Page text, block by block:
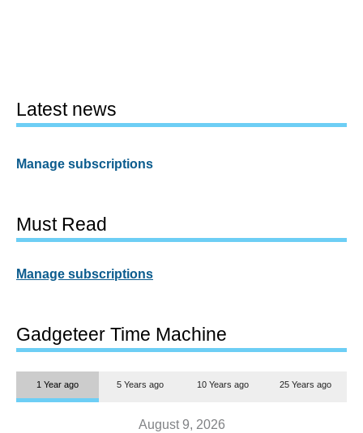
Latest news
Manage subscriptions
Must Read
Manage subscriptions
Gadgeteer Time Machine
1 Year ago 5 Years ago 10 Years ago 25 Years ago
August 9, 2026